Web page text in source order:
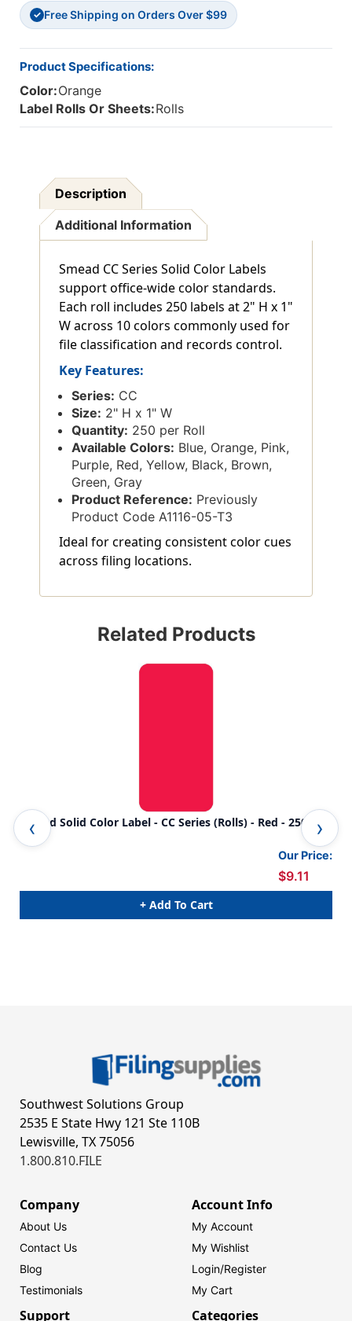
✓ Free Shipping on Orders Over $99
Product Specifications:
Color:Orange
Label Rolls Or Sheets:Rolls
Description
Additional Information
Smead CC Series Solid Color Labels
support office-wide color standards.
Each roll includes 250 labels at 2" H x 1"
W across 10 colors commonly used for
file classification and records control.
Key Features:
Series: CC
Size: 2" H x 1" W
Quantity: 250 per Roll
Available Colors: Blue, Orange, Pink,
Purple, Red, Yellow, Black, Brown,
Green, Gray
Product Reference: Previously
Product Code A1116-05-T3
Ideal for creating consistent color cues
across filing locations.
Related Products
Smead Solid Color Label - CC Series (Rolls) - Red - 250/Roll
Our Price:
$9.11
+ Add To Cart
Southwest Solutions Group
2535 E State Hwy 121 Ste 110B
Lewisville, TX 75056
1.800.810.FILE
Company
About Us
Contact Us
Blog
Testimonials
Account Info
My Account
My Wishlist
Login/Register
My Cart
Support Categories